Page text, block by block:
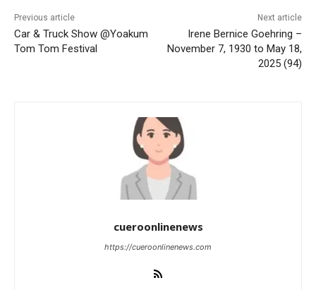
Previous article
Car & Truck Show @Yoakum
Tom Tom Festival
Next article
Irene Bernice Goehring –
November 7, 1930 to May 18,
2025 (94)
cueroonlinenews
https://cueroonlinenews.com